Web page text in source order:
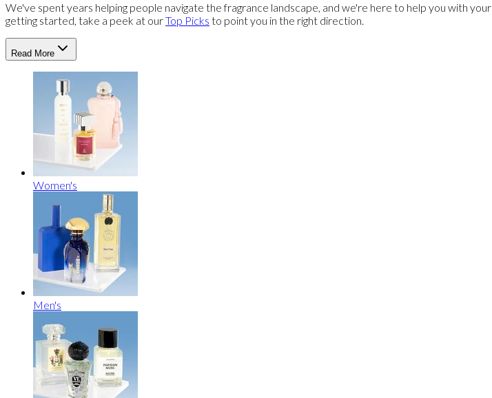
We've spent years helping people navigate the fragrance landscape, and we're here to help you with your
getting started, take a peek at ourTop Picks to point you in the right direction.
Read More
Women's
Men's